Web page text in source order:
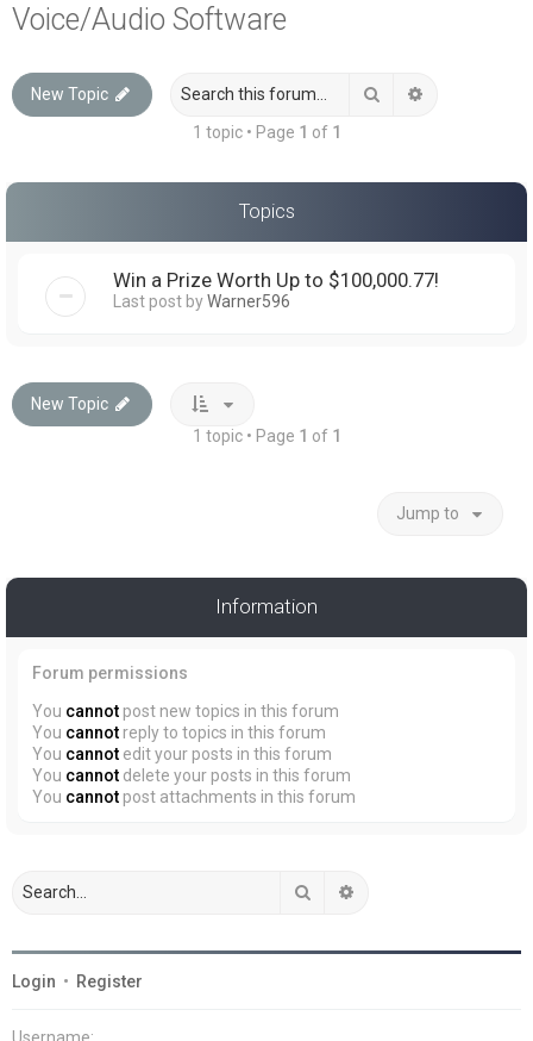
Voice/Audio Software
New Topic Search
1 topic • Page 1 of 1
Topics
Win a Prize Worth Up to $100,000.77!
Last post byWarner596
New Topic
1 topic • Page 1 of 1
Jump to
Information
Forum permissions
You cannot post new topics in this forum
You cannot reply to topics in this forum
You cannot edit your posts in this forum
You cannot delete your posts in this forum
You cannot post attachments in this forum
Search
Login • Register
Username: